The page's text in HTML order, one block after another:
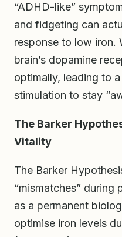
“ADHD-like”
and fidgeting can
response to low iron.
brain’s dopamine
optimally, leading to
stimulation to stay
The Barker
Vitality
The Barker
“mismatches” during
as a permanent
optimise iron levels